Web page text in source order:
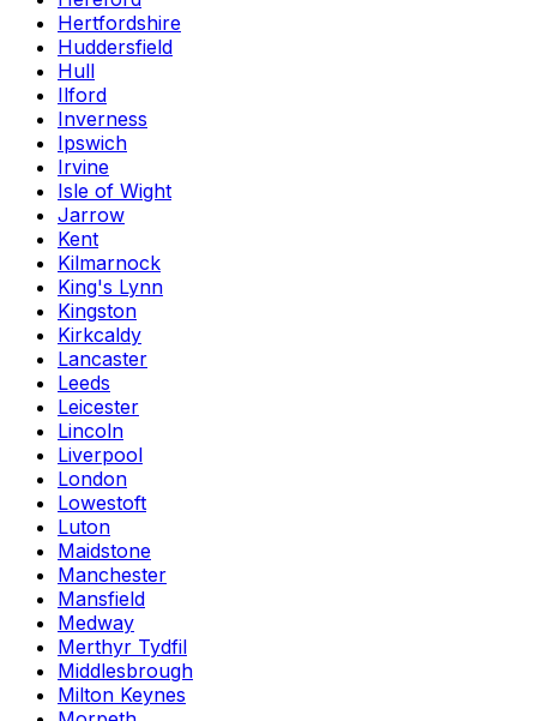
Hertfordshire
Huddersfield
Hull
Ilford
Inverness
Ipswich
Irvine
Isle of Wight
Jarrow
Kent
Kilmarnock
King's Lynn
Kingston
Kirkcaldy
Lancaster
Leeds
Leicester
Lincoln
Liverpool
London
Lowestoft
Luton
Maidstone
Manchester
Mansfield
Medway
Merthyr Tydfil
Middlesbrough
Milton Keynes